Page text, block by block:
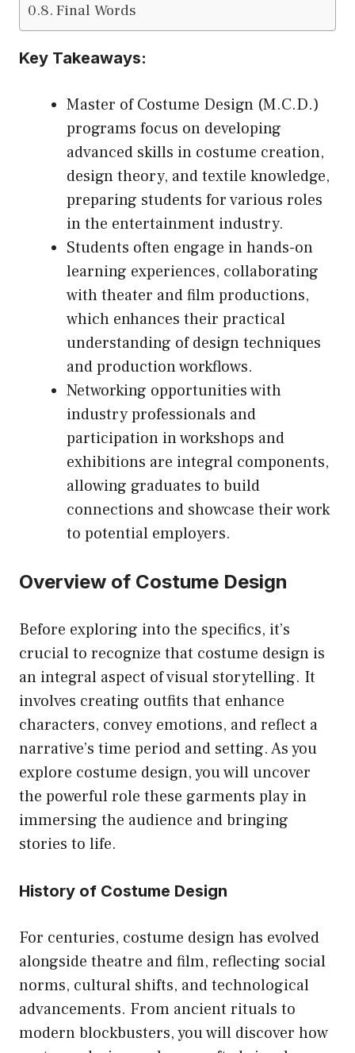
Final Words
Key Takeaways:
Master of Costume Design (M.C.D.)
programs focus on developing
advanced skills in costume creation,
design theory, and textile knowledge,
preparing students for various roles
in the entertainment industry.
Students often engage in hands-on
learning experiences, collaborating
with theater and film productions,
which enhances their practical
understanding of design techniques
and production workflows.
Networking opportunities with
industry professionals and
participation in workshops and
exhibitions are integral components,
allowing graduates to build
connections and showcase their work
to potential employers.
Overview of Costume Design
Before exploring into the specifics, it’s
crucial to recognize that costume design is
an integral aspect of visual storytelling. It
involves creating outfits that enhance
characters, convey emotions, and reflect a
narrative’s time period and setting. As you
explore costume design, you will uncover
the powerful role these garments play in
immersing the audience and bringing
stories to life.
History of Costume Design
For centuries, costume design has evolved
alongside theatre and film, reflecting social
norms, cultural shifts, and technological
advancements. From ancient rituals to
modern blockbusters, you will discover how